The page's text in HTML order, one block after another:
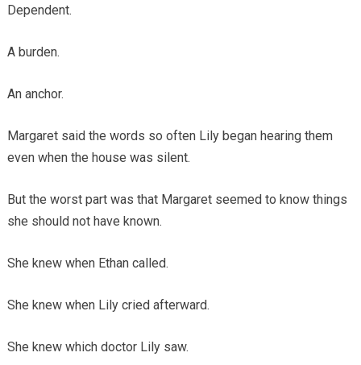
Dependent.
A burden.
An anchor.
Margaret said the words so often Lily began hearing them
even when the house was silent.
But the worst part was that Margaret seemed to know things
she should not have known.
She knew when Ethan called.
She knew when Lily cried afterward.
She knew which doctor Lily saw.